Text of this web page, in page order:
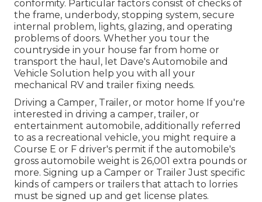
conformity. Particular factors consist of checks of
the frame, underbody, stopping system, secure
internal problem, lights, glazing, and operating
problems of doors. Whether you tour the
countryside in your house far from home or
transport the haul, let Dave's Automobile and
Vehicle Solution help you with all your
mechanical RV and trailer fixing needs.
Driving a Camper, Trailer, or motor home If you're
interested in driving a camper, trailer, or
entertainment automobile, additionally referred
to as a recreational vehicle, you might require a
Course E or F driver's permit if the automobile's
gross automobile weight is 26,001 extra pounds or
more. Signing up a Camper or Trailer Just specific
kinds of campers or trailers that attach to lorries
must be signed up and get license plates.